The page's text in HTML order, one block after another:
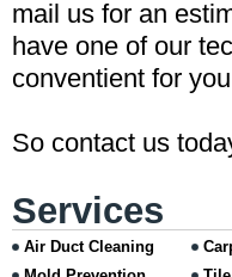
mail us for an
have one of our
conventient for
So contact us
Services
Air Duct Cleaning